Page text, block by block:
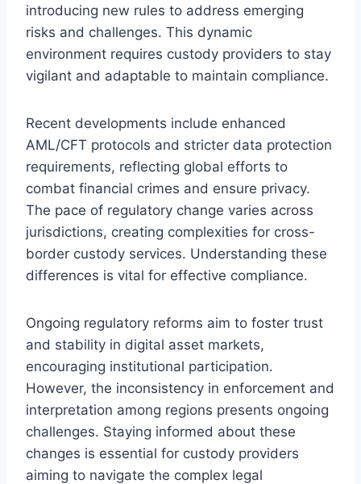
introducing new rules to address emerging
risks and challenges. This dynamic
environment requires custody providers to stay
vigilant and adaptable to maintain compliance.
Recent developments include enhanced
AML/CFT protocols and stricter data protection
requirements, reflecting global efforts to
combat financial crimes and ensure privacy.
The pace of regulatory change varies across
jurisdictions, creating complexities for cross-
border custody services. Understanding these
differences is vital for effective compliance.
Ongoing regulatory reforms aim to foster trust
and stability in digital asset markets,
encouraging institutional participation.
However, the inconsistency in enforcement and
interpretation among regions presents ongoing
challenges. Staying informed about these
changes is essential for custody providers
aiming to navigate the complex legal